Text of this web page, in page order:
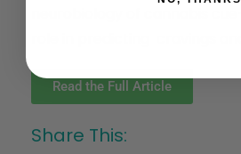
Read the Full Article
Share This: